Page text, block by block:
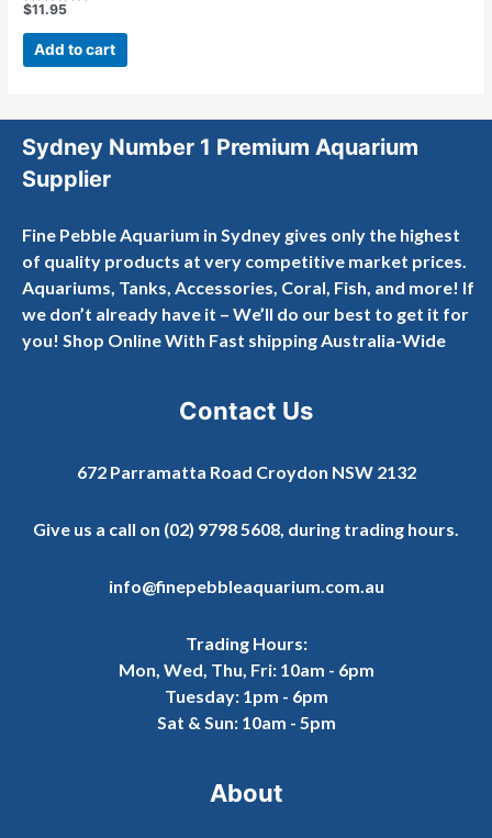
Rated
out
$11.95
Add to cart
Sydney Number 1 Premium Aquarium
Supplier
Fine Pebble Aquarium in Sydney gives only the highest
of quality products at very competitive market prices.
Aquariums, Tanks, Accessories, Coral, Fish, and more! If
we don’t already have it – We’ll do our best to get it for
you! Shop Online With Fast shipping Australia-Wide
Contact Us
672 Parramatta Road Croydon NSW 2132
Give us a call on (02) 9798 5608, during trading hours.
info@finepebbleaquarium.com.au
Trading Hours:
Mon, Wed, Thu, Fri: 10am - 6pm
Tuesday: 1pm - 6pm
Sat & Sun: 10am - 5pm
About